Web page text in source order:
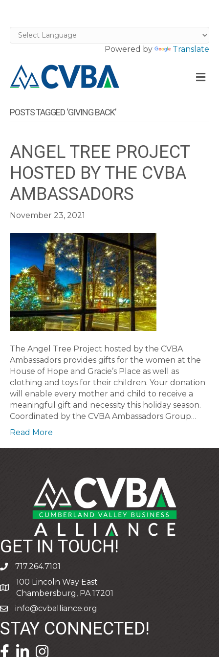
Powered by Translate
POSTS TAGGED ‘GIVING BACK’
ANGEL TREE PROJECT
HOSTED BY THE CVBA
AMBASSADORS
November 23, 2021
The Angel Tree Project hosted by the CVBA
Ambassadors provides gifts for the women at the
House of Hope and Gracie’s Place as well as
clothing and toys for their children. Your donation
will enable every mother and child to receive a
meaningful gift and necessity this holiday season.
Coordinated by the CVBA Ambassadors Group…
Read More
GET IN TOUCH!
phone717.264.7101
address
100 Lincoln Way East
Chambersburg, PA 17201
emailinfo@cvballiance.org
STAY CONNECTED!
facebook icon and link
linkedin icon and link